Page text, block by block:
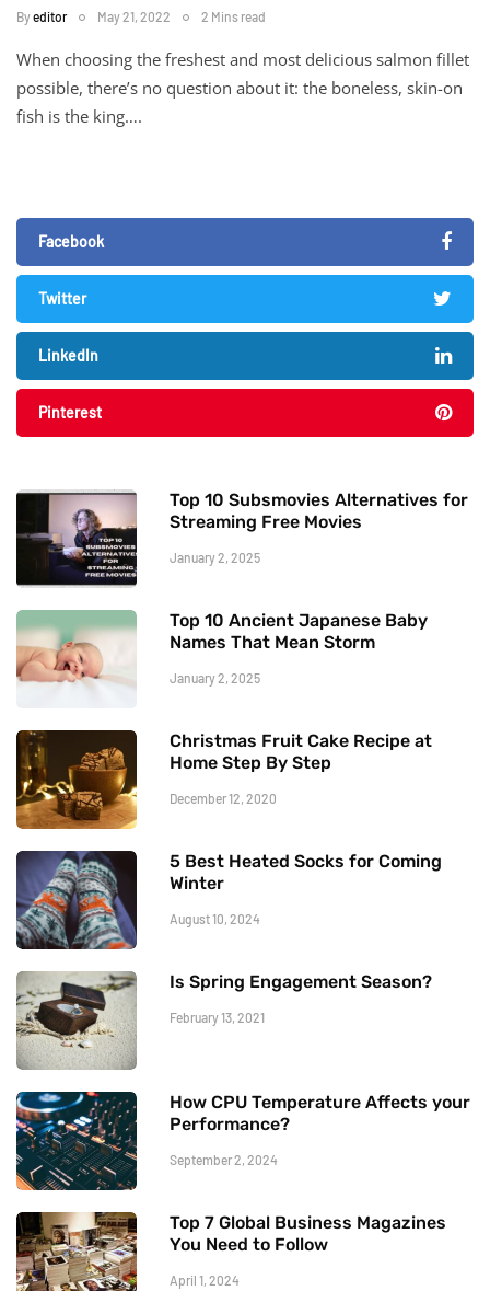
Byeditor May 21, 2022 2 Mins read
When choosing the freshest and most delicious salmon fillet
possible, there’s no question about it: the boneless, skin-on
fish is the king….
Facebook
Twitter
LinkedIn
Pinterest
Top 10 Subsmovies Alternatives for
Streaming Free Movies
January 2, 2025
Top 10 Ancient Japanese Baby
Names That Mean Storm
January 2, 2025
Christmas Fruit Cake Recipe at
Home Step By Step
December 12, 2020
5 Best Heated Socks for Coming
Winter
August 10, 2024
Is Spring Engagement Season?
February 13, 2021
How CPU Temperature Affects your
Performance?
September 2, 2024
Top 7 Global Business Magazines
You Need to Follow
April 1, 2024